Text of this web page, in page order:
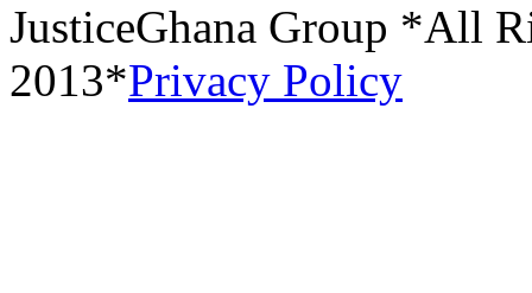
JusticeGhana Group *All
2013*Privacy Policy